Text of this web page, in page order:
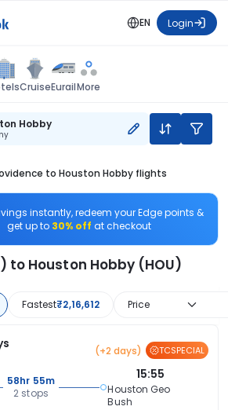
EN Login
CruiseEurailMore
Hobby
to Houston Hobby flights
instantly, redeem your Edge points &
get up to 30% off at checkout
to Houston Hobby (HOU)
Fastest₹2,16,612 Price
(+2 days) TCSPECIAL
58hr 55m
2 stops
15:55
Houston Geo
Bush